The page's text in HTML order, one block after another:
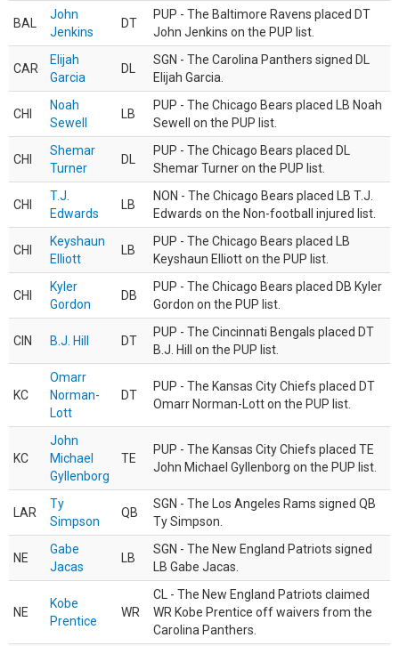
BAL
John
Jenkins
DT
PUP - The Baltimore Ravens placed DT
John Jenkins on the PUP list.
CAR
Elijah
Garcia
DL
SGN - The Carolina Panthers signed DL
Elijah Garcia.
CHI
Noah
Sewell
LB
PUP - The Chicago Bears placed LB Noah
Sewell on the PUP list.
CHI
Shemar
Turner
DL
PUP - The Chicago Bears placed DL
Shemar Turner on the PUP list.
CHI
T.J.
Edwards
LB
NON - The Chicago Bears placed LB T.J.
Edwards on the Non-football injured list.
CHI
Keyshaun
Elliott
LB
PUP - The Chicago Bears placed LB
Keyshaun Elliott on the PUP list.
CHI
Kyler
Gordon
DB
PUP - The Chicago Bears placed DB Kyler
Gordon on the PUP list.
CIN B.J. Hill DT
PUP - The Cincinnati Bengals placed DT
B.J. Hill on the PUP list.
KC
Omarr
Norman-
Lott
DT
PUP - The Kansas City Chiefs placed DT
Omarr Norman-Lott on the PUP list.
KC
John
Michael
Gyllenborg
TE
PUP - The Kansas City Chiefs placed TE
John Michael Gyllenborg on the PUP list.
LAR
Ty
Simpson
QB
SGN - The Los Angeles Rams signed QB
Ty Simpson.
NE
Gabe
Jacas
LB
SGN - The New England Patriots signed
LB Gabe Jacas.
NE
Kobe
Prentice
WR
CL - The New England Patriots claimed
WR Kobe Prentice off waivers from the
Carolina Panthers.